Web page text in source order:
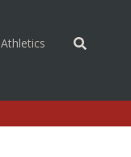
Athletics (opens in a